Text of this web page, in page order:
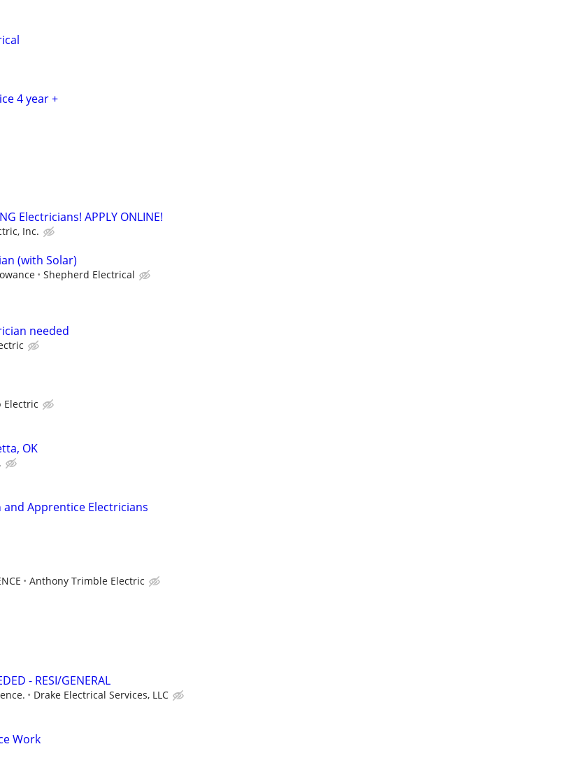
4 year +
Electricians! APPLY ONLINE!
Inc.
(with Solar)
Shepherd Electrical
needed
Electric
OK
Apprentice Electricians
Anthony Trimble Electric
- RESI/GENERAL
Drake Electrical Services, LLC
Work